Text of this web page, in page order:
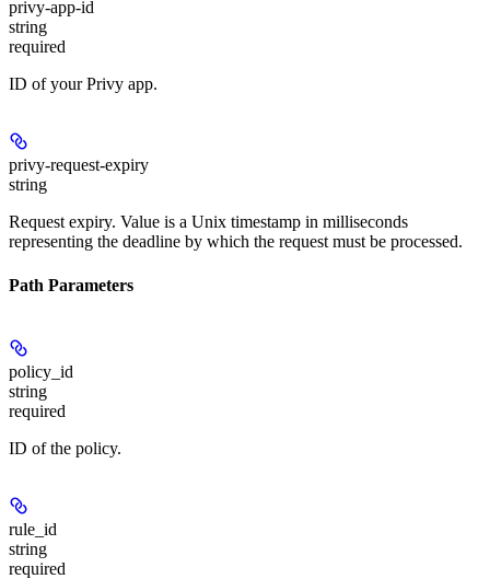
privy-app-id
string
required
ID of your Privy app.
privy-request-expiry
string
Request expiry. Value is a Unix timestamp in milliseconds
representing the deadline by which the request must be processed.
Path Parameters
policy_id
string
required
ID of the policy.
rule_id
string
required